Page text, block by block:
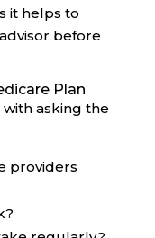
it helps to
before
Plan
asking the
providers